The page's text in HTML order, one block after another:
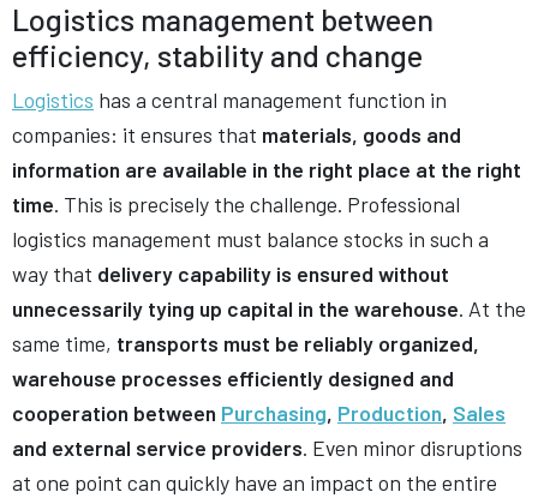
Logistics management between
efficiency, stability and change
Logistics has a central management function in
companies: it ensures that materials, goods and
information are available in the right place at the right
time. This is precisely the challenge. Professional
logistics management must balance stocks in such a
way that delivery capability is ensured without
unnecessarily tying up capital in the warehouse. At the
same time, transports must be reliably organized,
warehouse processes efficiently designed and
cooperation between Purchasing, Production, Sales
and external service providers. Even minor disruptions
at one point can quickly have an impact on the entire